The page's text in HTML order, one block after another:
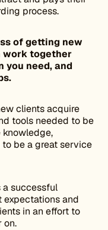
process.
of getting new
work together
need, and
clients acquire
tools needed to be
knowledge,
be a great service
successful
expectations and
in an effort to
on.